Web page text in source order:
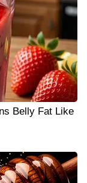
Belly Fat Like